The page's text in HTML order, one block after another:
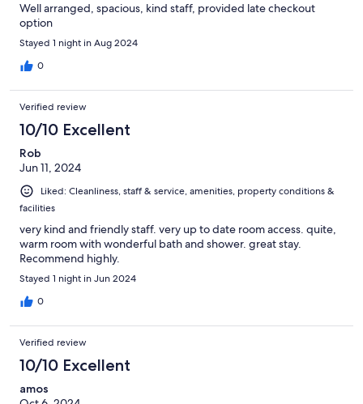
Well arranged, spacious, kind staff, provided late checkout
option
Stayed 1 night in Aug 2024
0
Verified review
10/10 Excellent
Rob
Jun 11, 2024
Liked: Cleanliness, staff & service, amenities, property conditions &
facilities
very kind and friendly staff. very up to date room access. quite,
warm room with wonderful bath and shower. great stay.
Recommend highly.
Stayed 1 night in Jun 2024
0
Verified review
10/10 Excellent
amos